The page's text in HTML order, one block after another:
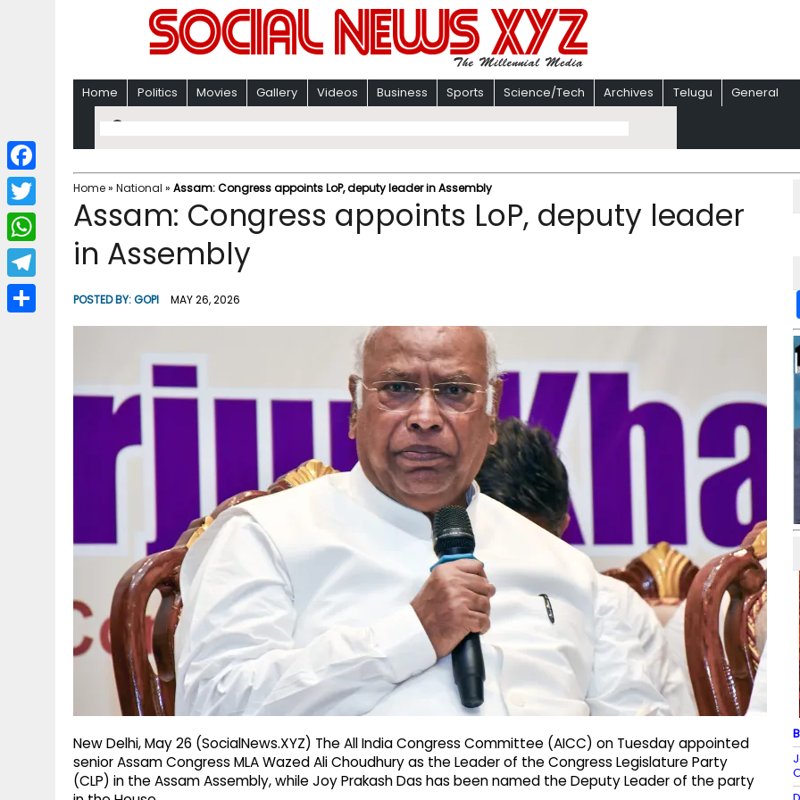
Home Politics Movies Gallery Videos Business Sports Science/Tech Archives Telugu General
Home» National » Assam: Congress appoints LoP, deputy leader in Assembly
Assam: Congress appoints LoP, deputy leader
in Assembly
POSTED BY:GOPI MAY 26, 2026
New Delhi, May 26 (SocialNews.XYZ) The All India Congress Committee (AICC) on Tuesday appointed
senior Assam Congress MLA Wazed Ali Choudhury as the Leader of the Congress Legislature Party
(CLP) in the Assam Assembly, while Joy Prakash Das has been named the Deputy Leader of the party
F
a
c
b
T
w
i
W
h
a
T